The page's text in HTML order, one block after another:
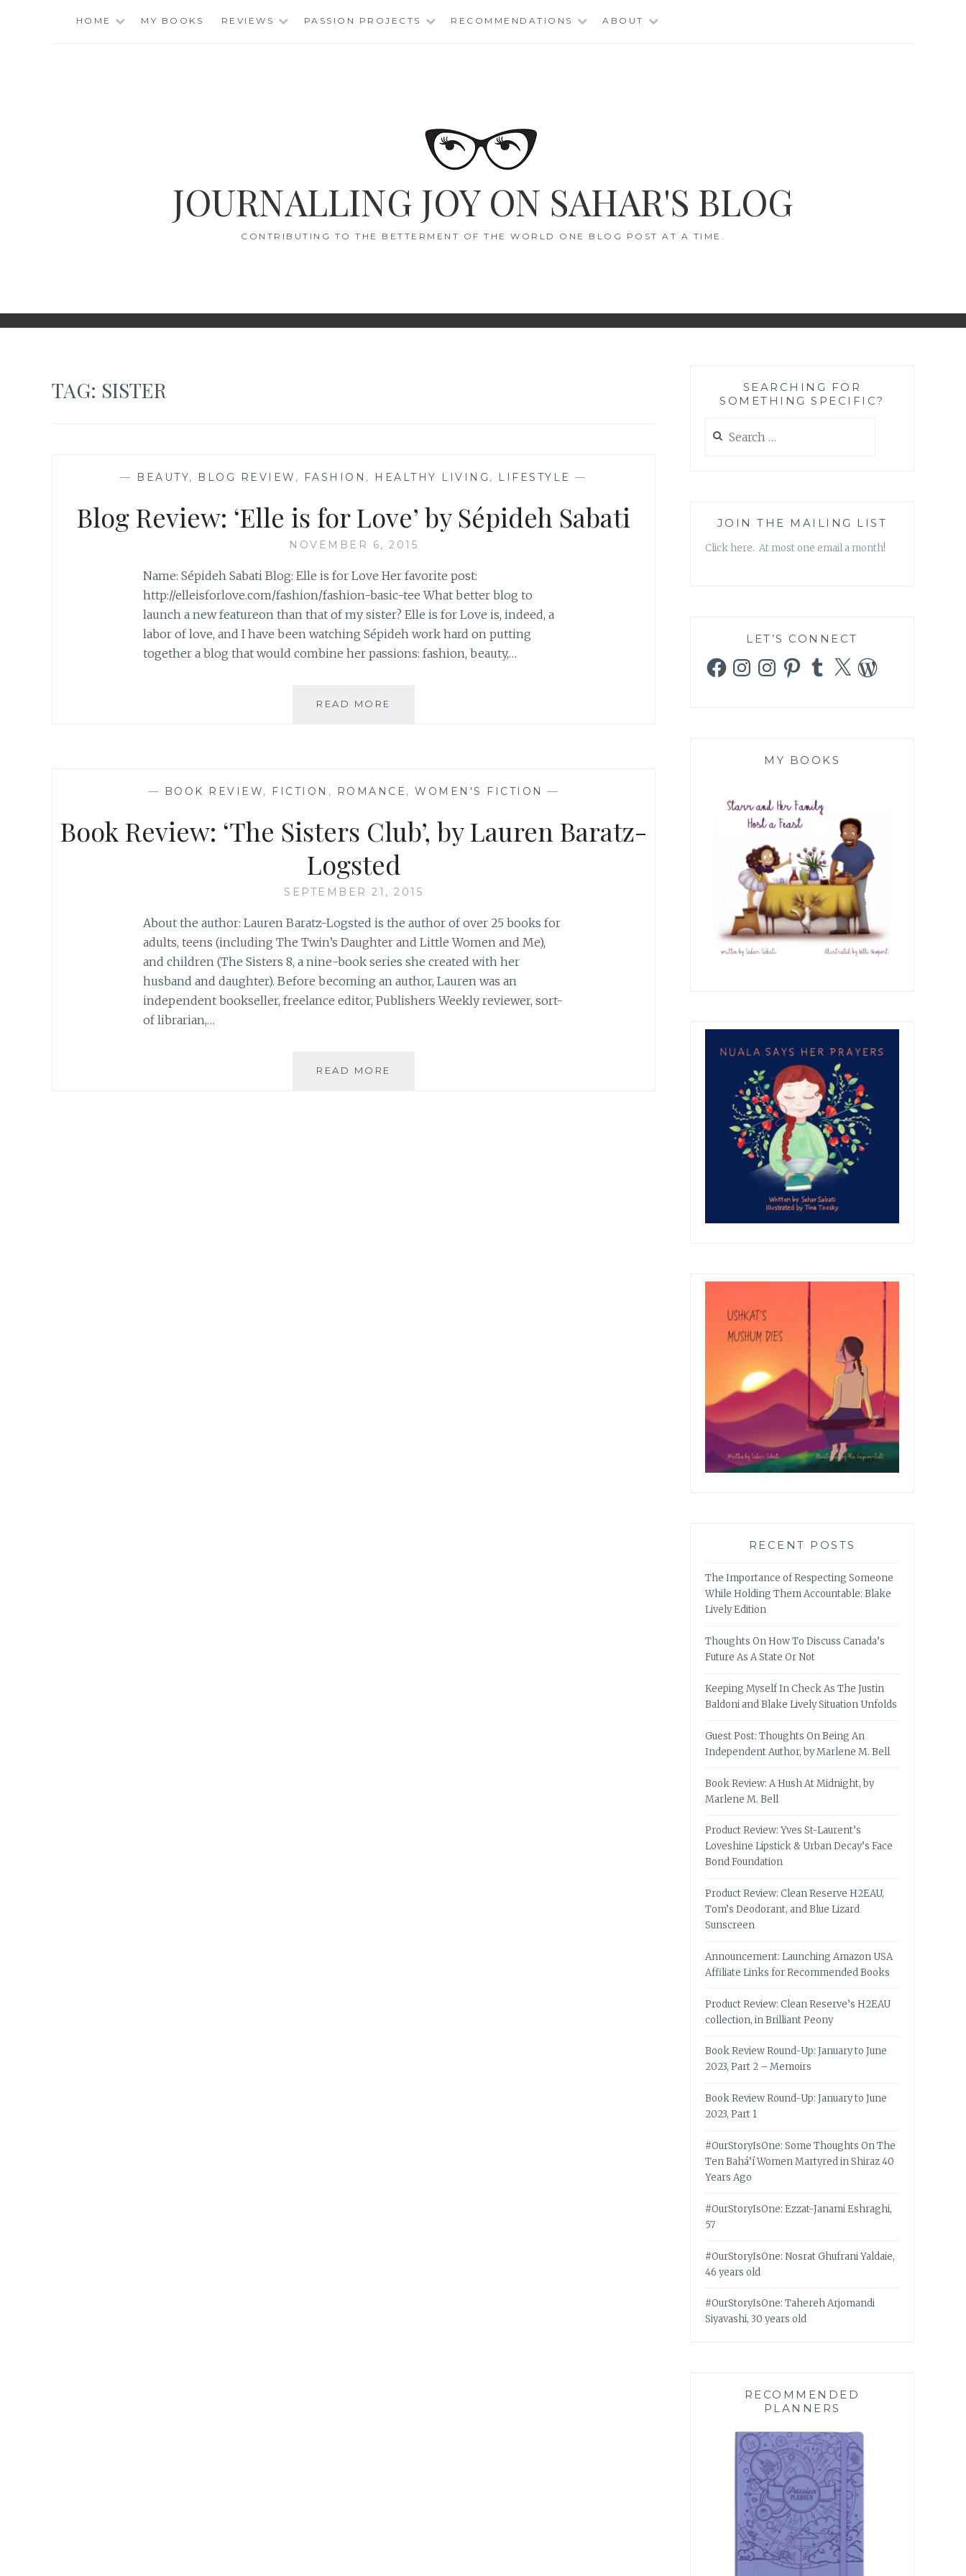
HOME MY BOOKS REVIEWS PASSION PROJECTS RECOMMENDATIONS ABOUT
JOURNALLING JOY ON SAHAR'S BLOG
CONTRIBUTING TO THE BETTERMENT OF THE WORLD ONE BLOG POST AT A TIME.
TAG: SISTER
— BEAUTY, BLOG REVIEW , FASHION , HEALTHY LIVING , LIFESTYLE —
Blog Review: ‘Elle is for Love’ by Sépideh Sabati
NOVEMBER 6, 2015
Name: Sépideh Sabati Blog: Elle is for Love Her favorite post:
http://elleisforlove.com/fashion/fashion-basic-tee What better blog to
launch a new featureon than that of my sister? Elle is for Love is, indeed, a
labor of love, and I have been watching Sépideh work hard on putting
together a blog that would combine her passions: fashion, beauty,…
READ MORE
BY
SABATI
— BOOK REVIEW, FICTION , ROMANCE , WOMEN'S FICTION —
Book Review: ‘The Sisters Club’, by Lauren Baratz-
Logsted
SEPTEMBER 21, 2015
About the author: Lauren Baratz-Logsted is the author of over 25 books for
adults, teens (including The Twin’s Daughter and Little Women and Me),
and children (The Sisters 8, a nine-book series she created with her
husband and daughter). Before becoming an author, Lauren was an
independent bookseller, freelance editor, Publishers Weekly reviewer, sort-
of librarian,…
READ MORE
SEARCHING FOR
SOMETHING SPECIFIC?
for:
JOIN THE MAILING LIST
Click here. At most one email a month!
LET’S CONNECT
FacebookInstagramInstagramPinterestTumblr
X WordPress
MY BOOKS
RECENT POSTS
The Importance of Respecting Someone
While Holding Them Accountable: Blake
Lively Edition
Thoughts On How To Discuss Canada’s
Future As A State Or Not
Keeping Myself In Check As The Justin
Baldoni and Blake Lively Situation Unfolds
Guest Post: Thoughts On Being An
Independent Author, by Marlene M. Bell
Book Review: A Hush At Midnight, by
Marlene M. Bell
Product Review: Yves St-Laurent’s
Loveshine Lipstick & Urban Decay’s Face
Bond Foundation
Product Review: Clean Reserve H2EAU,
Tom’s Deodorant, and Blue Lizard
Sunscreen
Announcement: Launching Amazon USA
Affiliate Links for Recommended Books
Product Review: Clean Reserve’s H2EAU
collection, in Brilliant Peony
Book Review Round-Up: January to June
2023, Part 2 – Memoirs
Book Review Round-Up: January to June
2023, Part 1
#OurStoryIsOne: Some Thoughts On The
Ten Bahá’í Women Martyred in Shiraz 40
Years Ago
#OurStoryIsOne: Ezzat-Janami Eshraghi,
57
#OurStoryIsOne: Nosrat Ghufrani Yaldaie,
46 years old
#OurStoryIsOne: Tahereh Arjomandi
Siyavashi, 30 years old
RECOMMENDED
PLANNERS